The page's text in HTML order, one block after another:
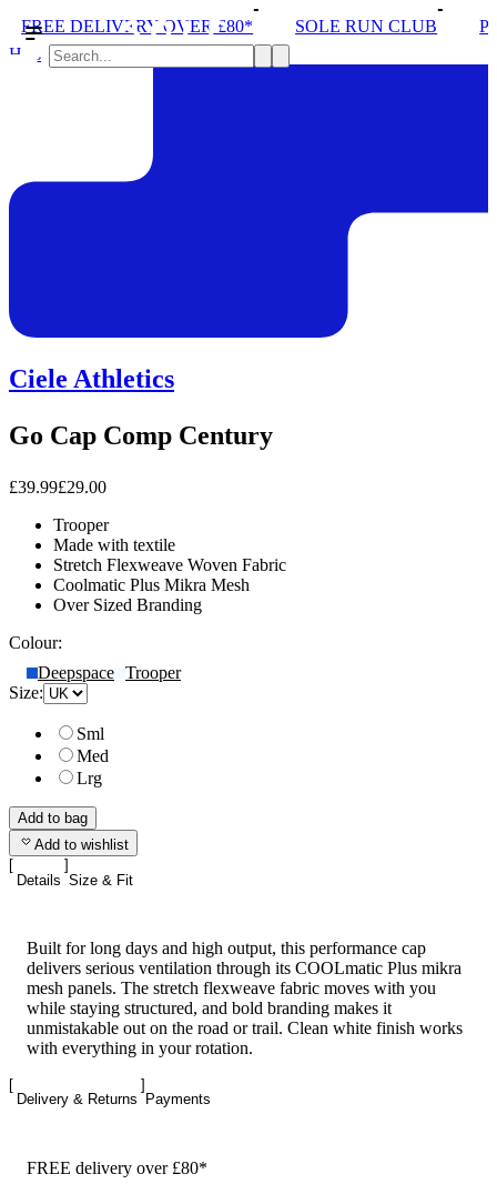
OVER £80* SOLE RUN CLUB
PEAK
Hats
Ciele Athletics
Go Cap Comp Century
£39.99£29.00
Trooper
Made with textile
Stretch Flexweave Woven Fabric
Coolmatic Plus Mikra Mesh
Over Sized Branding
Colour:
Deepspace Trooper
Size:
Sml
Med
Lrg
Add to bag
Add to wishlist
Details Size & Fit
Built for long days and high output, this performance cap
delivers serious ventilation through its COOLmatic Plus mikra
mesh panels. The stretch flexweave fabric moves with you
while staying structured, and bold branding makes it
unmistakable out on the road or trail. Clean white finish works
with everything in your rotation.
Delivery & Returns Payments
FREE delivery over £80*